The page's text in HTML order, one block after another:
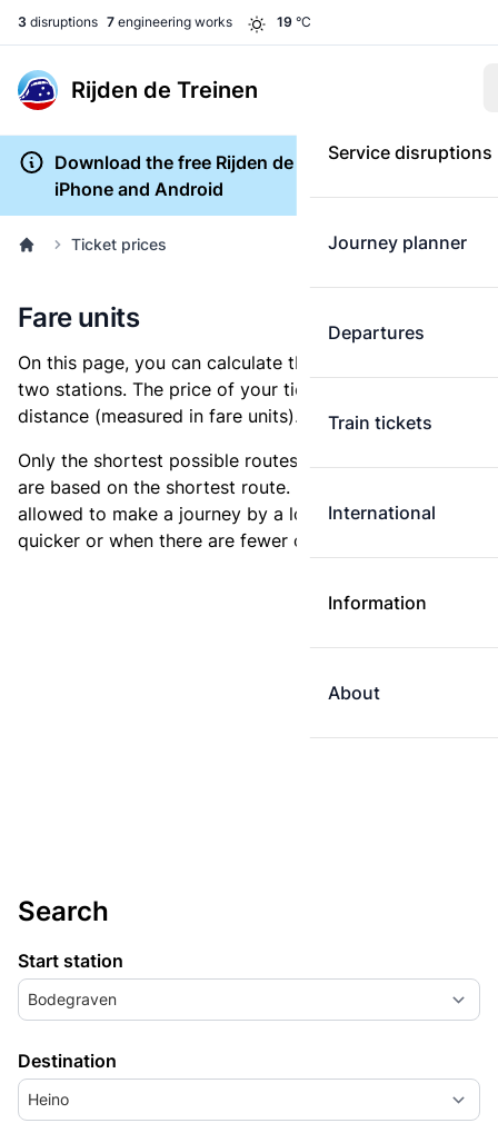
3 disruptions 7 engineering works 19 °C
Rijden de Treinen
Service disruptions
Journey planner
Departures
Train tickets
International
Information
About
Download the free Rijden de Treinen app for
iPhone and Android
Ticket prices
Fare units
On this page, you can calculate the distance between
two stations. The price of your ticket is based on this
distance (measured in fare units).
Only the shortest possible routes are shown, as fares
are based on the shortest route. However, you are
allowed to make a journey by a longer route if it is
quicker or when there are fewer changes.
Search
Start station
Bodegraven
Destination
Heino